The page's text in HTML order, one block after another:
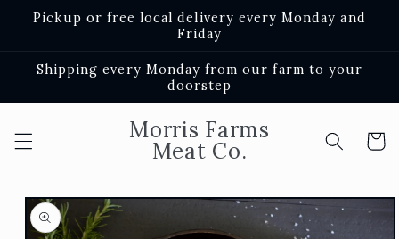
Skip to
content
Pickup or free local delivery every Monday and
Friday
Shipping every Monday from our farm to your
doorstep
Morris Farms
Meat Co. Cart
Skip to
product
information